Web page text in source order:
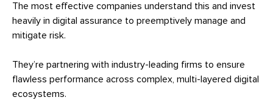
The most effective companies understand this and invest
heavily in digital assurance to preemptively manage and
mitigate risk.
They’re partnering with industry-leading firms to ensure
flawless performance across complex, multi-layered digital
ecosystems.